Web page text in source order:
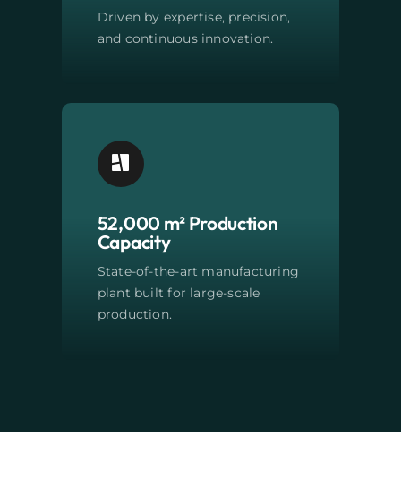
Driven by expertise, precision,
and continuous innovation.
52,000 m² Production
Capacity
State-of-the-art manufacturing
plant built for large-scale
production.